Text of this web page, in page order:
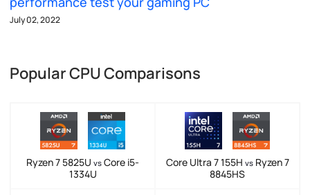
July 02, 2022
Popular CPU Comparisons
Ryzen 7 5825U vs Core i5-
1334U
Core Ultra 7 155H vsRyzen 7
8845HS